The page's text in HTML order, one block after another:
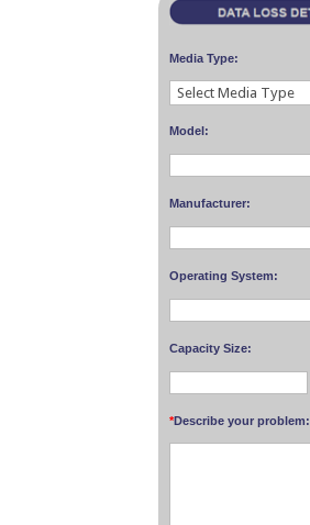
Media Type:
Model:
Manufacturer:
Operating System:
Capacity Size:
*Describe your problem: